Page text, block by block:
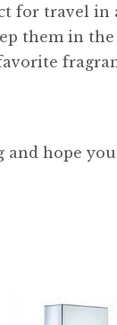
for travel in
them in
and hope